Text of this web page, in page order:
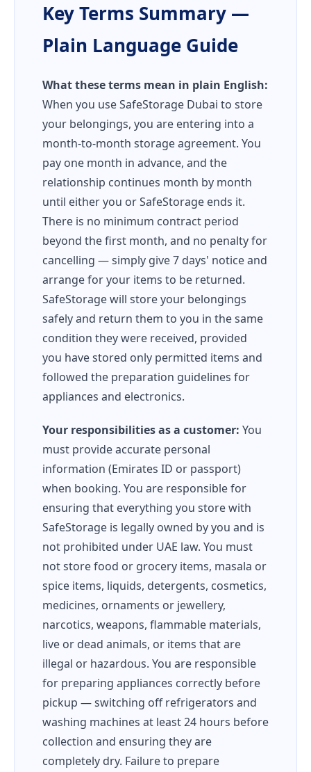
Key Terms Summary —
Plain Language Guide
What these terms mean in plain English:
When you use SafeStorage Dubai to store
your belongings, you are entering into a
month-to-month storage agreement. You
pay one month in advance, and the
relationship continues month by month
until either you or SafeStorage ends it.
There is no minimum contract period
beyond the first month, and no penalty for
cancelling — simply give 7 days' notice and
arrange for your items to be returned.
SafeStorage will store your belongings
safely and return them to you in the same
condition they were received, provided
you have stored only permitted items and
followed the preparation guidelines for
appliances and electronics.
Your responsibilities as a customer: You
must provide accurate personal
information (Emirates ID or passport)
when booking. You are responsible for
ensuring that everything you store with
SafeStorage is legally owned by you and is
not prohibited under UAE law. You must
not store food or grocery items, masala or
spice items, liquids, detergents, cosmetics,
medicines, ornaments or jewellery,
narcotics, weapons, flammable materials,
live or dead animals, or items that are
illegal or hazardous. You are responsible
for preparing appliances correctly before
pickup — switching off refrigerators and
washing machines at least 24 hours before
collection and ensuring they are
completely dry. Failure to prepare